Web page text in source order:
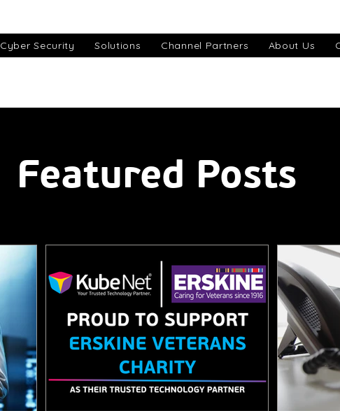
Cyber Security Solutions Channel Partners About Us
Featured Posts